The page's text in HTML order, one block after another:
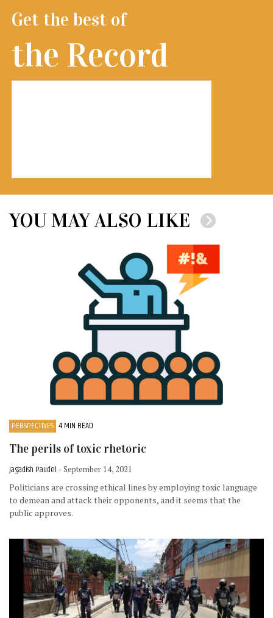
Get the best of
the Record
YOU MAY ALSO LIKE
PERSPECTIVES 4 MIN READ
The perils of toxic rhetoric
Jagadish Paudel - September 14, 2021
Politicians are crossing ethical lines by employing toxic language
to demean and attack their opponents, and it seems that the
public approves.